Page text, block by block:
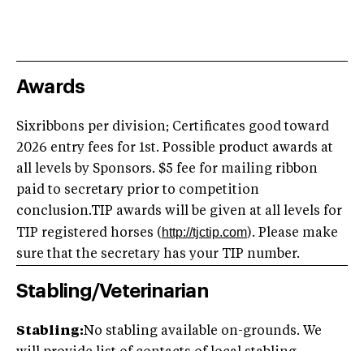
Awards
Sixribbons per division; Certificates good toward
2026 entry fees for 1st. Possible product awards at
all levels by Sponsors. $5 fee for mailing ribbon
paid to secretary prior to competition
conclusion.TIP awards will be given at all levels for
TIP registered horses ( http://tjctip.com). Please make
sure that the secretary has your TIP number.
Stabling/Veterinarian
Stabling:No stabling available on-grounds. We